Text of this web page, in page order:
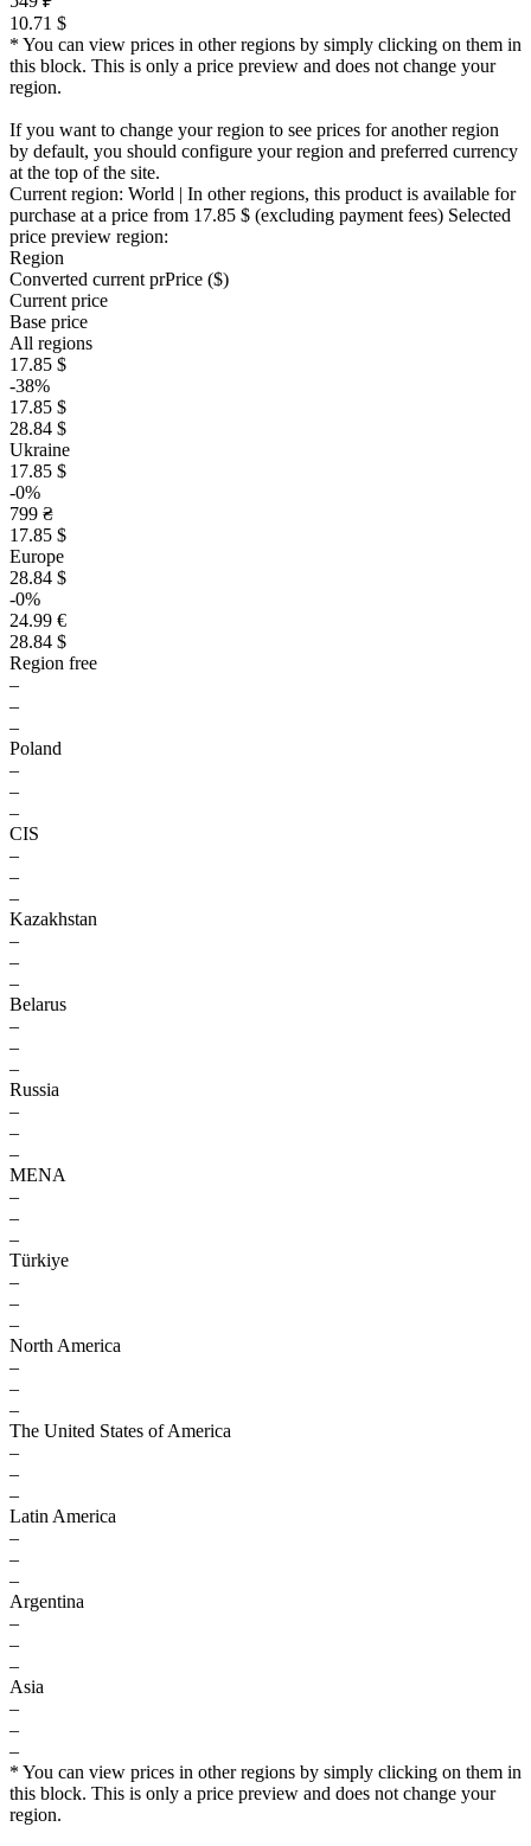
10.71 $
* You can view prices in other regions by simply clicking on them in
this block. This is only a price preview and does not change your
region.
If you want to change your region to see prices for another region
by default, you should configure your region and preferred currency
at the top of the site.
Current region: World | In other regions, this product is available for
purchase at a price from 17.85 $ (excluding payment fees) Selected
price preview region:
Region
Converted current prPrice ($)
Current price
Base price
All regions
17.85 $
-38%
17.85 $
28.84 $
Ukraine
17.85 $
-0%
799 ₴
17.85 $
Europe
28.84 $
-0%
24.99 €
28.84 $
Region free
–
–
–
Poland
–
–
–
CIS
–
–
–
Kazakhstan
–
–
–
Belarus
–
–
–
Russia
–
–
–
MENA
–
–
–
Türkiye
–
–
–
North America
–
–
–
The United States of America
–
–
–
Latin America
–
–
–
Argentina
–
–
–
Asia
–
–
–
* You can view prices in other regions by simply clicking on them in
this block. This is only a price preview and does not change your
region.